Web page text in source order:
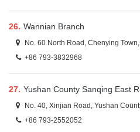
26. Wannian Branch
No. 60 North Road, Chenying
+86 793-3832968
27. Yushan County Sanqing East
No. 40, Xinjian Road, Yushan
+86 793-2552052